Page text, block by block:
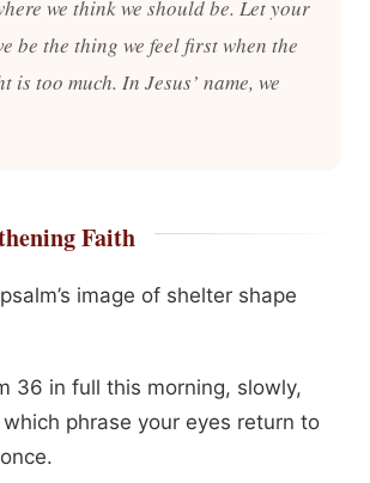
we think we should be. Let your
be the thing we feel first when the
is too much. In Jesus’ name, we
Faith
image of shelter shape
36 in full this morning, slowly,
phrase your eyes return to